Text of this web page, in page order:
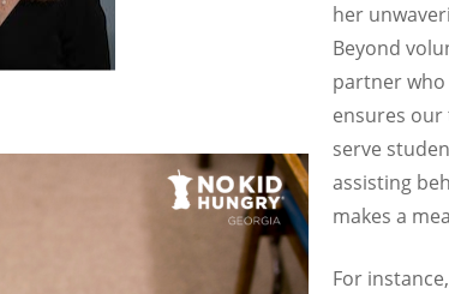
her
Beyond
partner who
ensures
serve
assisting
makes a
For